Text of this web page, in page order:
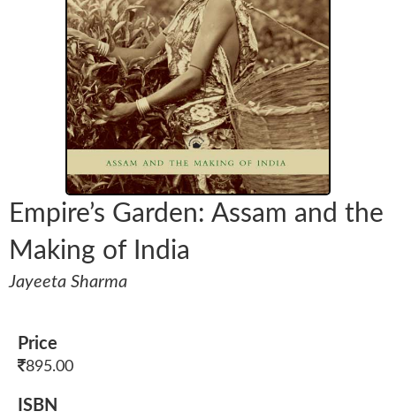
Empire’s Garden: Assam and the
Making of India
Jayeeta Sharma
Price
895.00
ISBN